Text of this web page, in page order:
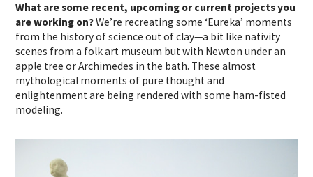
What are some recent, upcoming or current projects you
are working on?We’re recreating some ‘Eureka’ moments
from the history of science out of clay—a bit like nativity
scenes from a folk art museum but with Newton under an
apple tree or Archimedes in the bath. These almost
mythological moments of pure thought and
enlightenment are being rendered with some ham-fisted
modeling.